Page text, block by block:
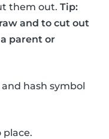
them out. Tip:
and to cut out
parent or
hash symbol
place.